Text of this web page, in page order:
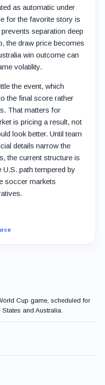
as automatic under
for the favorite story is
separation deep
the draw price becomes
win outcome can
volatility.
the event, which
the final score rather
That matters for
is pricing a result, not
look better. Until team
details narrow the
the current structure is
path tempered by
soccer markets
Cup game, scheduled for
States and Australia.